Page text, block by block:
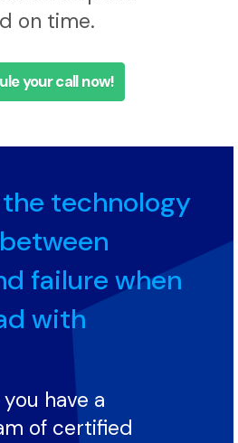
your stress-
on time.
the technology
failure when
with